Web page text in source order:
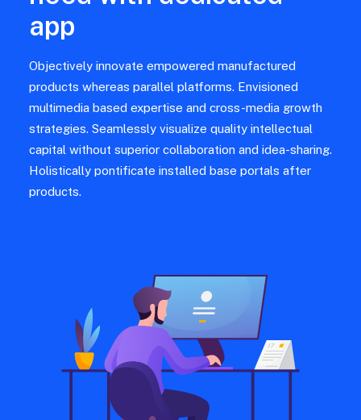
app
Objectively innovate empowered manufactured
products whereas parallel platforms. Envisioned
multimedia based expertise and cross-media growth
strategies. Seamlessly visualize quality intellectual
capital without superior collaboration and idea-sharing.
Holistically pontificate installed base portals after
products.